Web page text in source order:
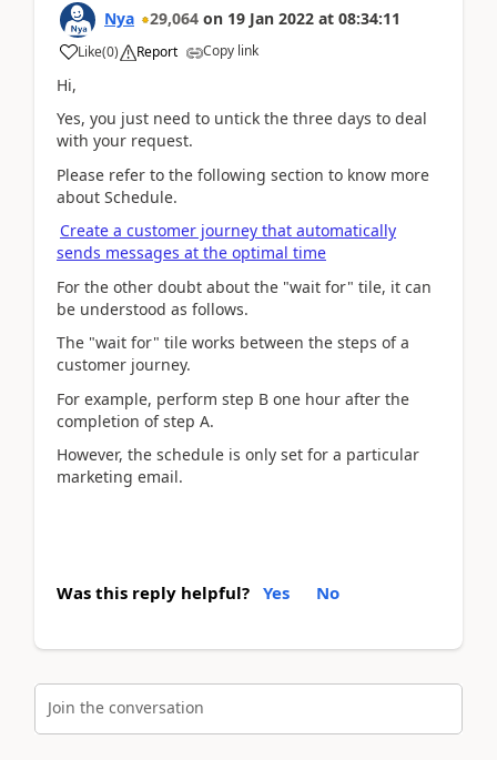
Nya 29,064 on 19 Jan 2022 at 08:34:11
Like(0) Report Copy link
Hi,
Yes, you just need to untick the three days to deal
with your request.
Please refer to the following section to know more
about Schedule.
Create a customer journey that automatically
sends messages at the optimal time
For the other doubt about the "wait for" tile, it can
be understood as follows.
The "wait for" tile works between the steps of a
customer journey.
For example, perform step B one hour after the
completion of step A.
However, the schedule is only set for a particular
marketing email.
Was this reply helpful? Yes No
Join the conversation